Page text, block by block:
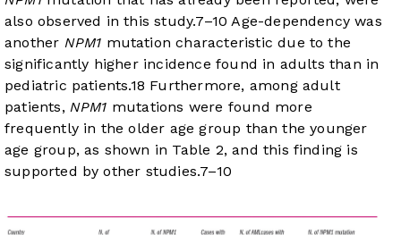
also observed in this study.7–10 Age-dependency was
another NPM1 mutation characteristic due to the
significantly higher incidence found in adults than in
pediatric patients.18 Furthermore, among adult
patients, NPM1 mutations were found more
frequently in the older age group than the younger
age group, as shown in Table 2, and this finding is
supported by other studies.7–10